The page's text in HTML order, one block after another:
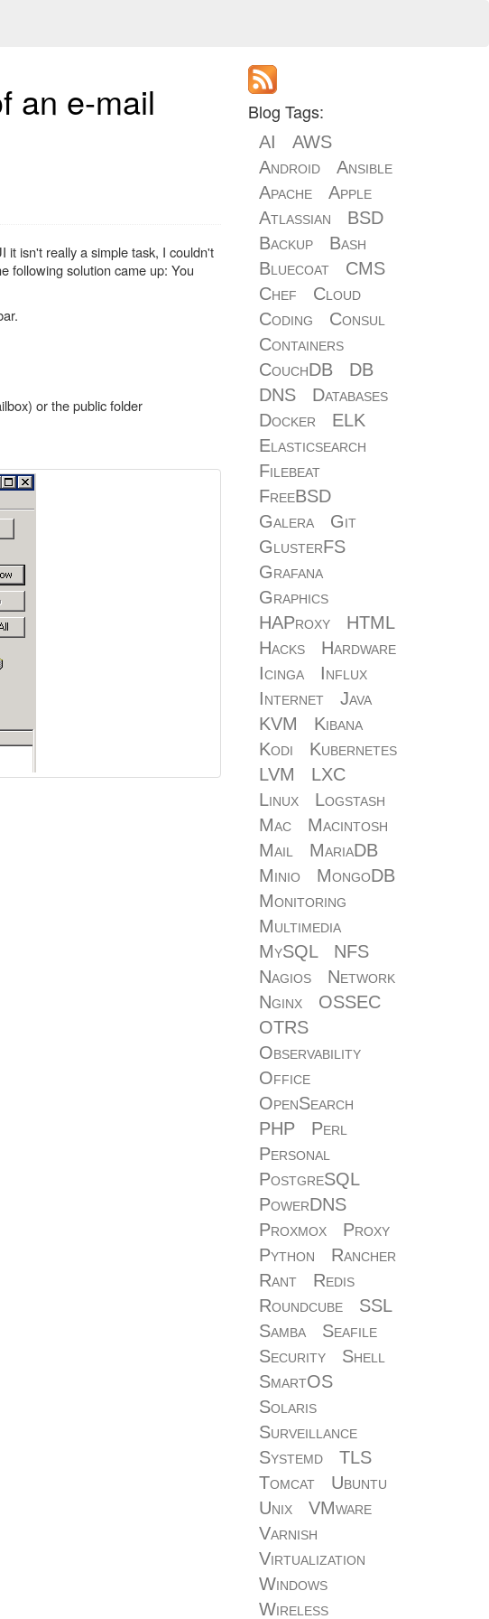
an e-mail
it isn't really a simple task, I couldn't
following solution came up: You
or the public folder
Blog Tags:
AI
AWS
Android
Ansible
Apache
Apple
Atlassian
BSD
Backup
Bash
Bluecoat
CMS
Chef
Cloud
Coding
Consul
Containers
CouchDB
DB
DNS
Databases
Docker
ELK
Elasticsearch
Filebeat
FreeBSD
Galera
Git
GlusterFS
Grafana
Graphics
HAProxy
HTML
Hacks
Hardware
Icinga
Influx
Internet
Java
KVM
Kibana
Kodi
Kubernetes
LVM
LXC
Linux
Logstash
Mac
Macintosh
Mail
MariaDB
Minio
MongoDB
Monitoring
Multimedia
MySQL
NFS
Nagios
Network
Nginx
OSSEC
OTRS
Observability
Office
OpenSearch
PHP
Perl
Personal
PostgreSQL
PowerDNS
Proxmox
Proxy
Python
Rancher
Rant
Redis
Roundcube
SSL
Samba
Seafile
Security
Shell
SmartOS
Solaris
Surveillance
Systemd
TLS
Tomcat
Ubuntu
Unix
VMware
Varnish
Virtualization
Windows
Wireless